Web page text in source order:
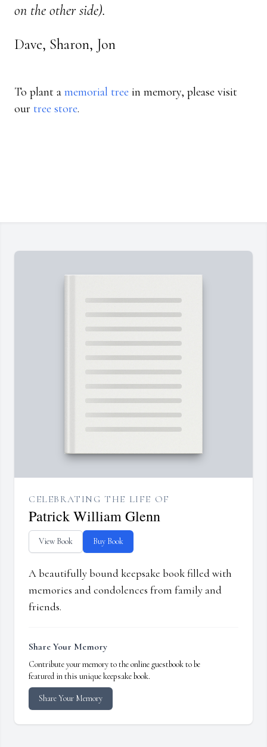
on the other side).
Dave, Sharon, Jon
To plant a memorial tree in memory, please visit
our tree store.
CELEBRATING THE LIFE OF
Patrick William Glenn
View Book Buy Book
A beautifully bound keepsake book filled with
memories and condolences from family and
friends.
Share Your Memory
Contribute your memory to the online guestbook to be
featured in this unique keepsake book.
Share Your Memory